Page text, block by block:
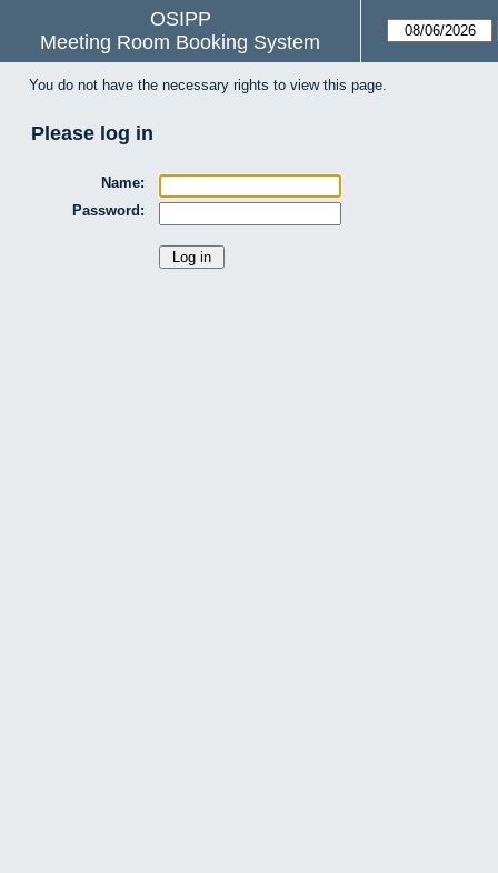
OSIPP
Meeting Room Booking System
You do not have the necessary rights to view this page.
Please log in
Name:
Password: